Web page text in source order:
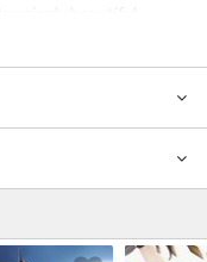
and gradient.